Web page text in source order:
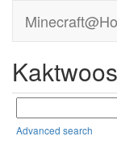
Advanced search